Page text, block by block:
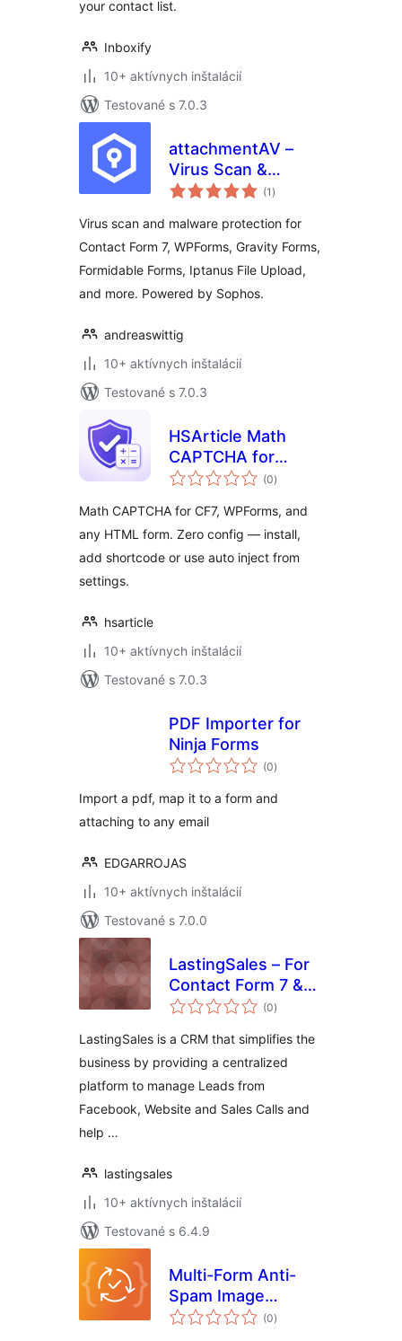
your contact list.
Inboxify
10+ aktívnych inštalácií
Testované s 7.0.3
attachmentAV –
Virus Scan &
Malware Protection
Contact Form 7,
WPForms, Gravity
Forms
(1 celkové
hodnotenie
)
Virus scan and malware protection for
Contact Form 7, WPForms, Gravity Forms,
Formidable Forms, Iptanus File Upload,
and more. Powered by Sophos.
andreaswittig
10+ aktívnych inštalácií
Testované s 7.0.3
HSArticle Math
CAPTCHA for
Forms
(0celkové
hodnotenie
)
Math CAPTCHA for CF7, WPForms, and
any HTML form. Zero config — install,
add shortcode or use auto inject from
settings.
hsarticle
10+ aktívnych inštalácií
Testované s 7.0.3
PDF Importer for
Ninja Forms
(0celkové
hodnotenie
)
Import a pdf, map it to a form and
attaching to any email
EDGARROJAS
10+ aktívnych inštalácií
Testované s 7.0.0
LastingSales – For
Contact Form 7 &
WP Forms
(0celkové
hodnotenie
)
LastingSales is a CRM that simplifies the
business by providing a centralized
platform to manage Leads from
Facebook, Website and Sales Calls and
help …
lastingsales
10+ aktívnych inštalácií
Testované s 6.4.9
Multi-Form Anti-
Spam Image
CAPTCHA
(0celkové
hodnotenie
)